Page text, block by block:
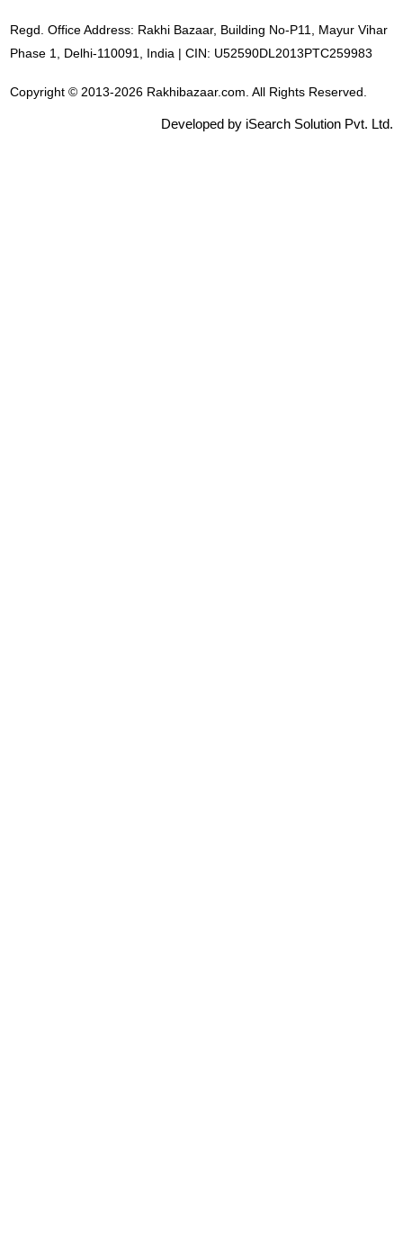
Regd. Office Address: Rakhi Bazaar, Building No-P11, Mayur Vihar
Phase 1, Delhi-110091, India | CIN: U52590DL2013PTC259983
Copyright © 2013-2026 Rakhibazaar.com. All Rights Reserved.
Developed by iSearch Solution Pvt. Ltd.